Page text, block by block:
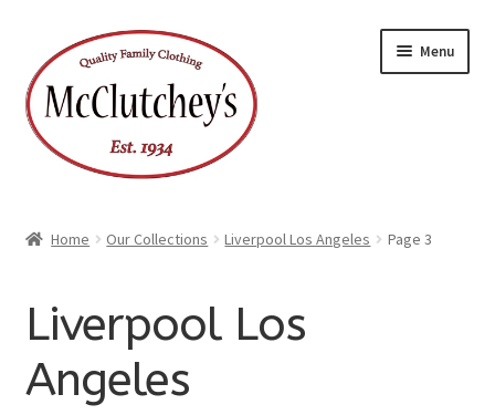
to
navigation
to
content
Menu
Home Our Collections Liverpool Los Angeles Page 3
Liverpool Los
Angeles